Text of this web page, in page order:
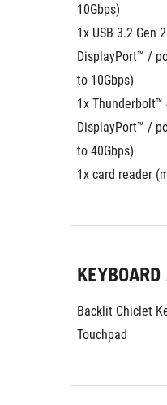
10Gbps)
1x USB 3.2 Gen
DisplayPort™ /
to 10Gbps)
1x
DisplayPort™ /
to 40Gbps)
1x card reader
Backlit Chiclet
Touchpad